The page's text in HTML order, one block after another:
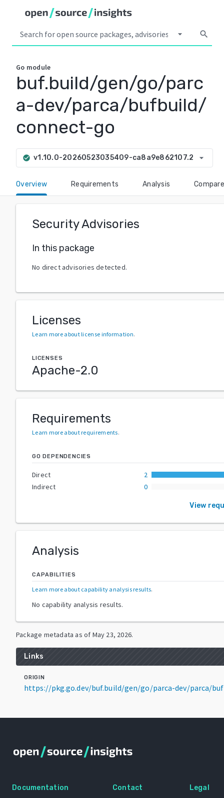
arrow_drop_down search
Go module
buf.build/gen/go/parc
a-dev/parca/bufbuild/
connect-go
check_circle v1.10.0-20260523035409-ca8a9e862107.2 arrow_drop_down
Overview Requirements Analysis Compare
Security Advisories
In this package
No direct advisories detected.
Licenses
Learn more about license information.
LICENSES
Apache-2.0
Requirements
Learn more about requirements.
GO DEPENDENCIES
Direct
2
Indirect
0
View
Analysis
CAPABILITIES
Learn more about capability analysis results.
No capability analysis results.
Package metadata as of May 23, 2026.
Links
ORIGIN
https://pkg.go.dev/buf.build/gen/go/parca-dev/parca/
Documentation Contact Legal